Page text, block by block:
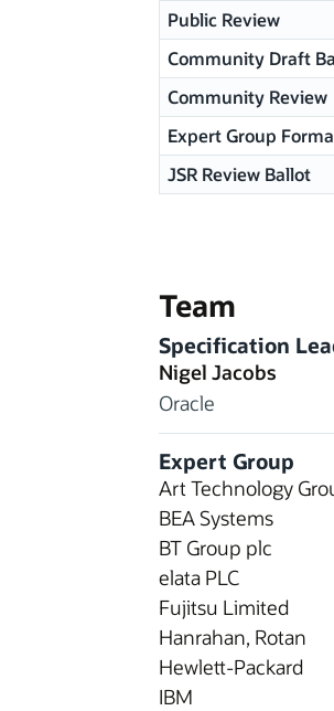
Public Review
Community Draft
Community Review
Expert Group
JSR Review Ballot
Team
Specification
Nigel Jacobs
Oracle
Expert Group
Art Technology
BEA Systems
BT Group plc
elata PLC
Fujitsu Limited
Hanrahan, Rotan
Hewlett-Packard
IBM